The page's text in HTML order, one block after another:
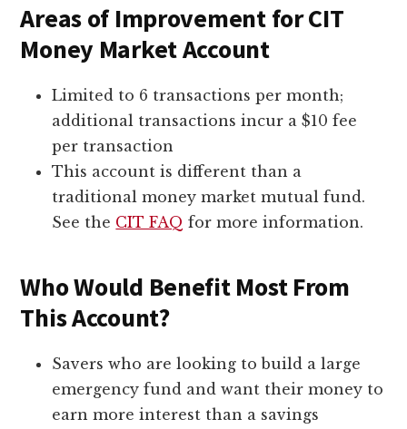
Areas of Improvement for CIT
Money Market Account
Limited to 6 transactions per month;
additional transactions incur a $10 fee
per transaction
This account is different than a
traditional money market mutual fund.
See the CIT FAQ for more information.
Who Would Benefit Most From
This Account?
Savers who are looking to build a large
emergency fund and want their money to
earn more interest than a savings